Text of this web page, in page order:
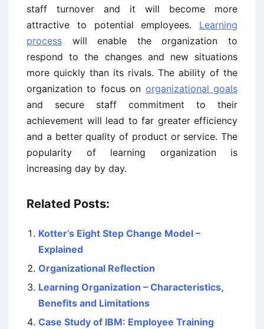
staff turnover and it will become more
attractive to potential employees. Learning
process will enable the organization to
respond to the changes and new situations
more quickly than its rivals. The ability of the
organization to focus on organizational goals
and secure staff commitment to their
achievement will lead to far greater efficiency
and a better quality of product or service. The
popularity of learning organization is
increasing day by day.
Related Posts:
Kotter’s Eight Step Change Model –
Explained
Organizational Reflection
Learning Organization – Characteristics,
Benefits and Limitations
Case Study of IBM: Employee Training